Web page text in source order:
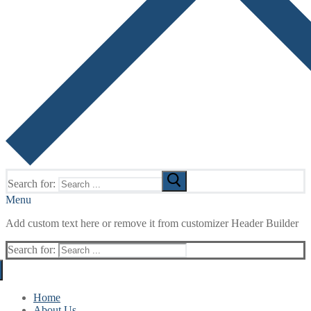
Search for:
Menu
Add custom text here or remove it from customizer Header Builder
Search for:
Home